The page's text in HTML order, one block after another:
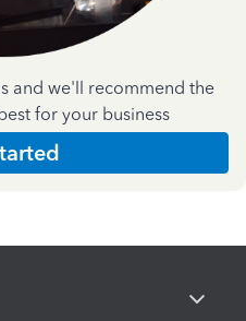
and we'll recommend the
for your business